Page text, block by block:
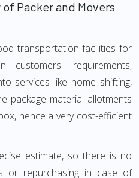
Packer and Movers
transportation facilities for
requirements,
services like home shifting,
package material allotments
hence a very cost-efficient
estimate, so there is no
or repurchasing in case of